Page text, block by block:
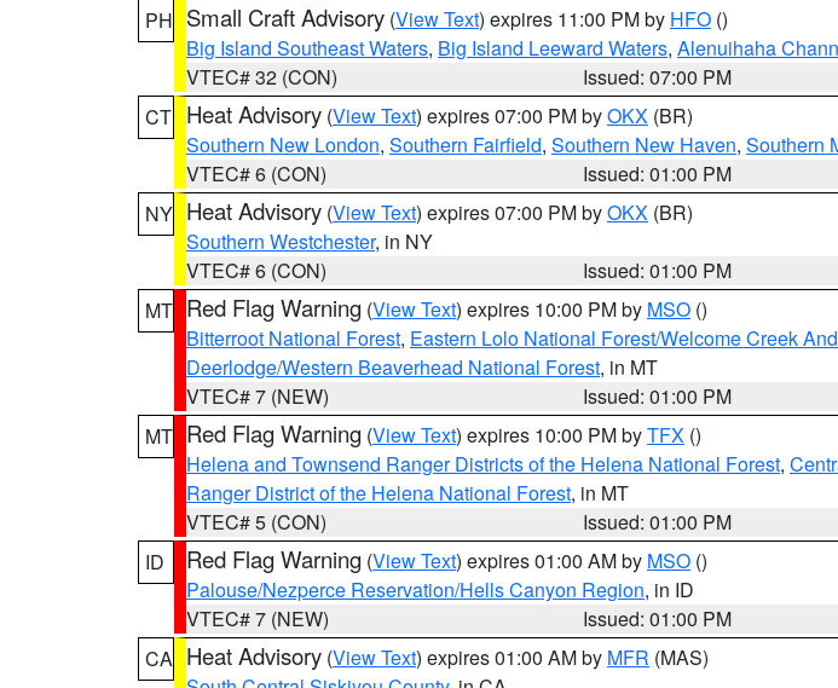
PH Small Craft Advisory (View Text) expires 11:00 PM by HFO ()
Big Island Southeast Waters, Big Island Leeward Waters, Alenuihaha
VTEC# 32 (CON)
Issued: 07:00 PM
CT Heat Advisory (View Text) expires 07:00 PM byOKX (BR)
Southern New London, Southern Fairfield, Southern New Haven, Southern
VTEC# 6 (CON)
Issued: 01:00 PM
NY Heat Advisory (View Text) expires 07:00 PM byOKX (BR)
Southern Westchester, in NY
VTEC# 6 (CON)
Issued: 01:00 PM
MT Red Flag Warning (View Text) expires 10:00 PM by MSO ()
Bitterroot National Forest, Eastern Lolo National Forest/Welcome Creek
Deerlodge/Western Beaverhead National Forest, in MT
VTEC# 7 (NEW)
Issued: 01:00 PM
MT Red Flag Warning (View Text) expires 10:00 PM byTFX ()
Helena and Townsend Ranger Districts of the Helena National Forest,
Ranger District of the Helena National Forest, in MT
VTEC# 5 (CON)
Issued: 01:00 PM
ID
Red Flag Warning (View Text) expires 01:00 AM by MSO ()
Palouse/Nezperce Reservation/Hells Canyon Region, in ID
VTEC# 7 (NEW)
Issued: 01:00 PM
CA Heat Advisory (View Text) expires 01:00 AM by MFR (MAS)